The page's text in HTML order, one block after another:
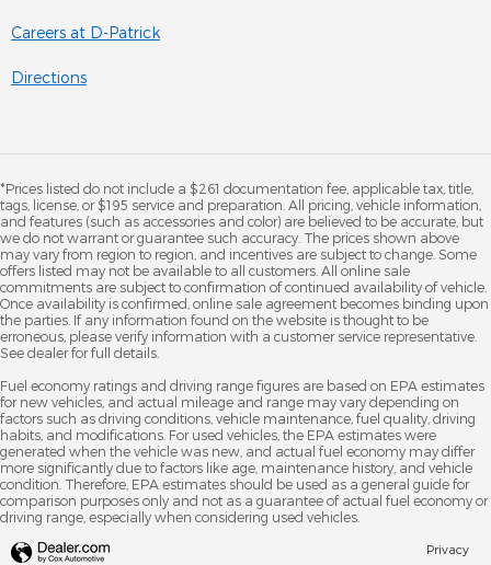
Careers at D-Patrick
Directions
*Prices listed do not include a $261 documentation fee, applicable tax, title,
tags, license, or $195 service and preparation. All pricing, vehicle information,
and features (such as accessories and color) are believed to be accurate, but
we do not warrant or guarantee such accuracy. The prices shown above
may vary from region to region, and incentives are subject to change. Some
offers listed may not be available to all customers. All online sale
commitments are subject to confirmation of continued availability of vehicle.
Once availability is confirmed, online sale agreement becomes binding upon
the parties. If any information found on the website is thought to be
erroneous, please verify information with a customer service representative.
See dealer for full details.
Fuel economy ratings and driving range figures are based on EPA estimates
for new vehicles, and actual mileage and range may vary depending on
factors such as driving conditions, vehicle maintenance, fuel quality, driving
habits, and modifications. For used vehicles, the EPA estimates were
generated when the vehicle was new, and actual fuel economy may differ
more significantly due to factors like age, maintenance history, and vehicle
condition. Therefore, EPA estimates should be used as a general guide for
comparison purposes only and not as a guarantee of actual fuel economy or
driving range, especially when considering used vehicles.
Privacy